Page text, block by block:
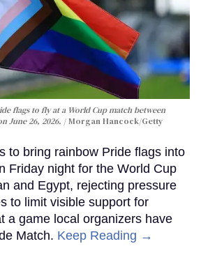
flags to fly at a World Cup match between
June 26, 2026.
Morgan Hancock/Getty
to bring rainbow Pride flags into
Friday night for the World Cup
and Egypt, rejecting pressure
to limit visible support for
a game local organizers have
Match. Keep Reading →